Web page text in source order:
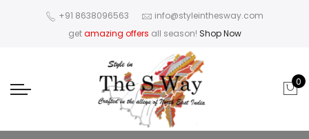
+91 8638096563
info@styleinthesway.com
getamazing offers all season! Shop Now
0